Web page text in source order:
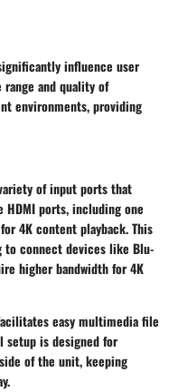
influence user
range and quality of
environments, providing
of input ports that
ports, including one
4K content playback. This
to connect devices like Blu-
higher bandwidth for 4K
easy multimedia file
setup is designed for
of the unit, keeping